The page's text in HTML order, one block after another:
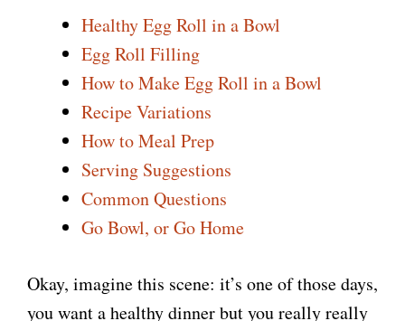
Healthy Egg Roll in a Bowl
Egg Roll Filling
How to Make Egg Roll in a Bowl
Recipe Variations
How to Meal Prep
Serving Suggestions
Common Questions
Go Bowl, or Go Home
Okay, imagine this scene: it’s one of those days,
you want a healthy dinner but you really really